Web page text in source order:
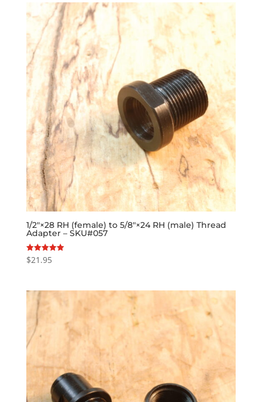
1/2″×28 RH (female) to 5/8″×24 RH (male) Thread
Adapter – SKU#057
Rated
5.00
$21.95